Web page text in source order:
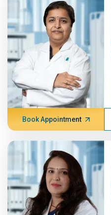
Book Appointment